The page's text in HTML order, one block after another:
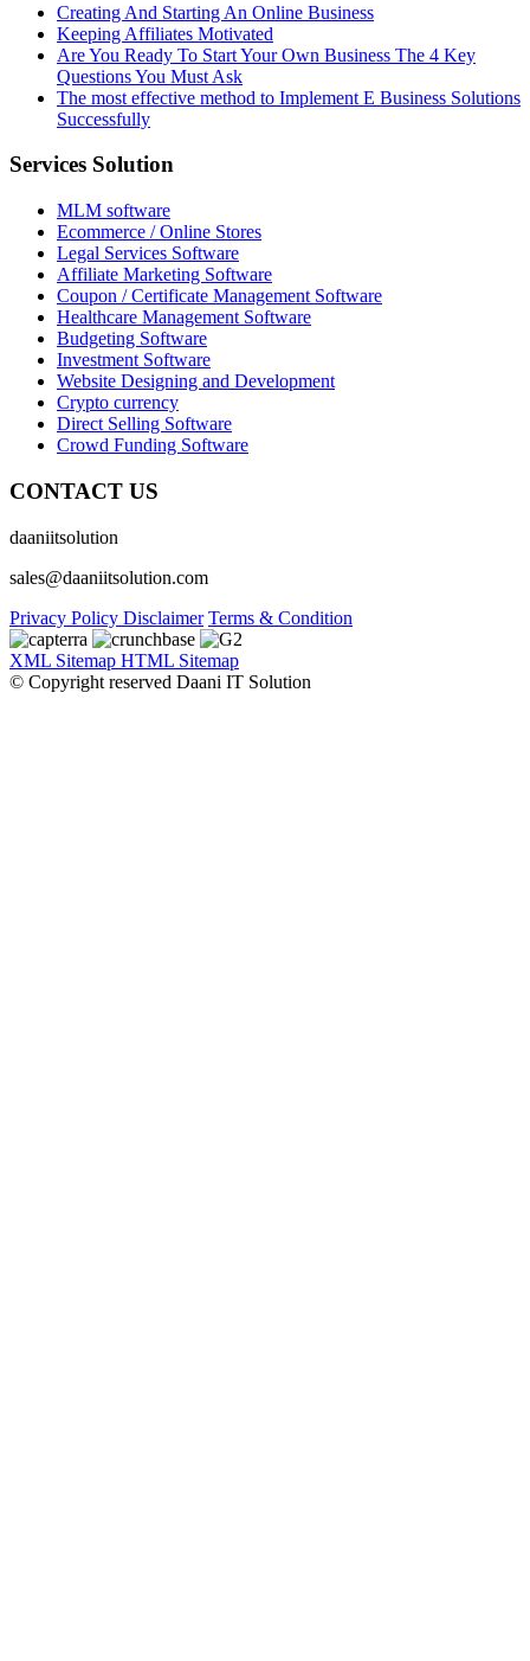
Creating And Starting An Online Business
Keeping Affiliates Motivated
Are You Ready To Start Your Own Business The 4 Key
Questions You Must Ask
The most effective method to Implement E Business Solutions
Successfully
Services Solution
MLM software
Ecommerce / Online Stores
Legal Services Software
Affiliate Marketing Software
Coupon / Certificate Management Software
Healthcare Management Software
Budgeting Software
Investment Software
Website Designing and Development
Crypto currency
Direct Selling Software
Crowd Funding Software
CONTACT US
daaniitsolution
sales@daaniitsolution.com
Privacy Policy Disclaimer Terms & Condition
XML Sitemap HTML Sitemap
© Copyright reserved Daani IT Solution